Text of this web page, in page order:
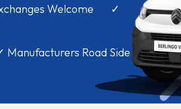
Welcome ✓
Road Side